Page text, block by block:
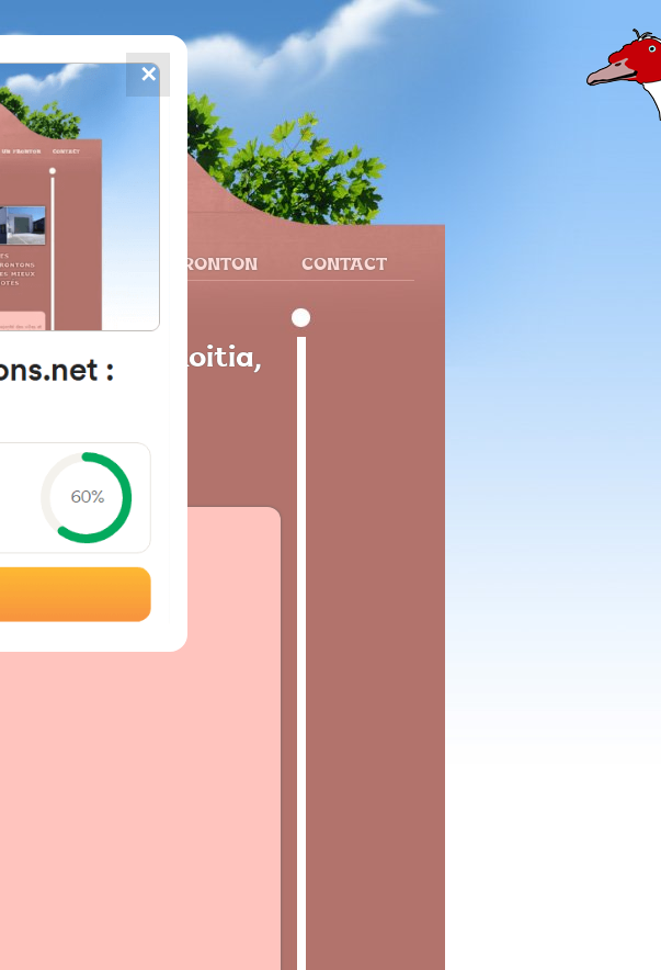
SUGGEST A FRONTON CONTACT
20720 Azkoitia,
✕